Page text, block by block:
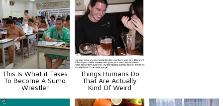
This Is What it Takes
To Become A Sumo
Wrestler
Things Humans Do
That Are Actually
Kind Of Weird